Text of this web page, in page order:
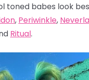
toned babes look
, Periwinkle,
Ritual.